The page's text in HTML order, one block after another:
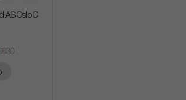
AS Oslo C